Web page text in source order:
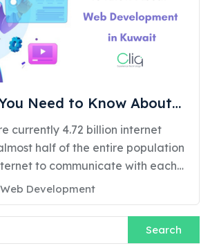
Need to Know About
in Kuwait
currently 4.72 billion internet
half of the entire population
to communicate with each
are miles away. However, the
constantly online may vary,
education, research,
socializing, or any other
Web Development
Search